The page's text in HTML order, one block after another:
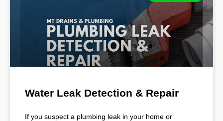
Water Leak Detection & Repair
If you suspect a plumbing leak in your home or